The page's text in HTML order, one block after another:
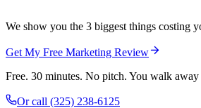
We show you the 3 biggest things
Get My Free Marketing Review
Free. 30 minutes. No pitch. You walk
Or call (325) 238-6125